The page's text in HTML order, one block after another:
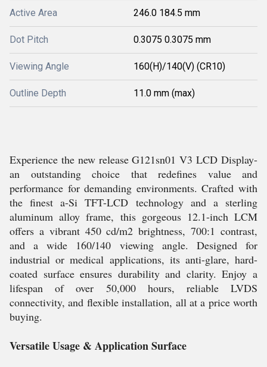
Active Area 246.0 184.5 mm
Dot Pitch 0.3075 0.3075 mm
Viewing Angle 160(H)/140(V) (CR10)
Outline Depth 11.0 mm (max)
Experience the new release G121sn01 V3 LCD Display-
an outstanding choice that redefines value and
performance for demanding environments. Crafted with
the finest a-Si TFT-LCD technology and a sterling
aluminum alloy frame, this gorgeous 12.1-inch LCM
offers a vibrant 450 cd/m2 brightness, 700:1 contrast,
and a wide 160/140 viewing angle. Designed for
industrial or medical applications, its anti-glare, hard-
coated surface ensures durability and clarity. Enjoy a
lifespan of over 50,000 hours, reliable LVDS
connectivity, and flexible installation, all at a price worth
buying.
Versatile Usage & Application Surface